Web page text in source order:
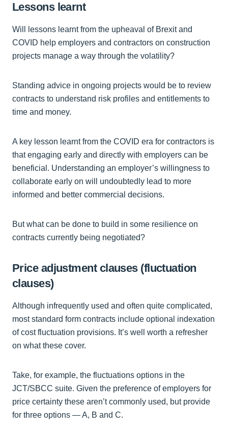
Lessons learnt
Will lessons learnt from the upheaval of Brexit and
COVID help employers and contractors on construction
projects manage a way through the volatility?
Standing advice in ongoing projects would be to review
contracts to understand risk profiles and entitlements to
time and money.
A key lesson learnt from the COVID era for contractors is
that engaging early and directly with employers can be
beneficial. Understanding an employer’s willingness to
collaborate early on will undoubtedly lead to more
informed and better commercial decisions.
But what can be done to build in some resilience on
contracts currently being negotiated?
Price adjustment clauses (fluctuation
clauses)
Although infrequently used and often quite complicated,
most standard form contracts include optional indexation
of cost fluctuation provisions. It’s well worth a refresher
on what these cover.
Take, for example, the fluctuations options in the
JCT/SBCC suite. Given the preference of employers for
price certainty these aren’t commonly used, but provide
for three options — A, B and C.